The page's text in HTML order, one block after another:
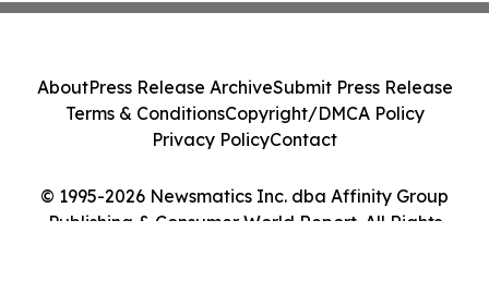
© 1995-2026 Newsmatics Inc. dba Affinity Group
Publishing & Consumer World Report. All Rights
AboutPress Release ArchiveSubmit Press Release
Terms & ConditionsCopyright/DMCA Policy
Privacy PolicyContact